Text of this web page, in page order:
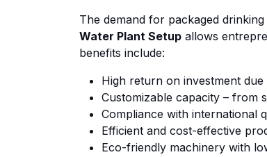
The demand for packaged
Water Plant Setup allows
benefits include:
High return on investment due
Customizable capacity – from
Compliance with international
Efficient and cost-effective
Eco-friendly machinery with